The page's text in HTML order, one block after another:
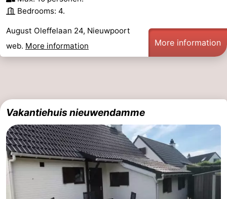
Bedrooms: 4.
August Oleffelaan 24, Nieuwpoort
web. More information More information
Vakantiehuis nieuwendamme